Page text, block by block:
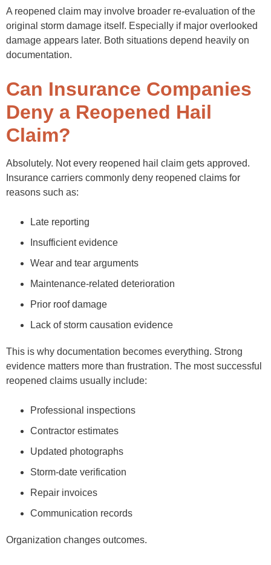
A reopened claim may involve broader re-evaluation of the
original storm damage itself. Especially if major overlooked
damage appears later. Both situations depend heavily on
documentation.
Can Insurance Companies
Deny a Reopened Hail
Claim?
Absolutely. Not every reopened hail claim gets approved.
Insurance carriers commonly deny reopened claims for
reasons such as:
Late reporting
Insufficient evidence
Wear and tear arguments
Maintenance-related deterioration
Prior roof damage
Lack of storm causation evidence
This is why documentation becomes everything. Strong
evidence matters more than frustration. The most successful
reopened claims usually include:
Professional inspections
Contractor estimates
Updated photographs
Storm-date verification
Repair invoices
Communication records
Organization changes outcomes.